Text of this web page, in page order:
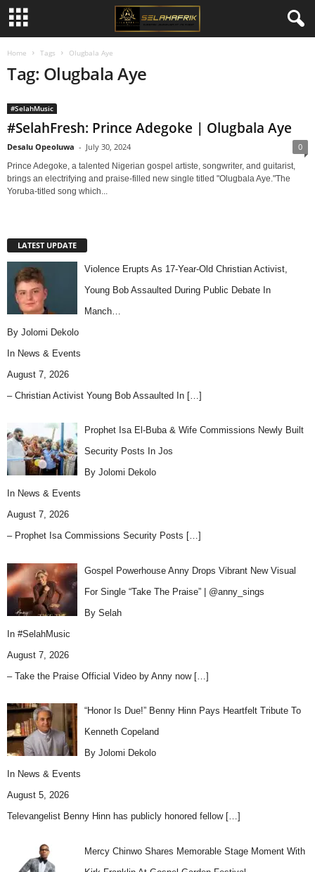
Home Tags Olugbala Aye
Tag: Olugbala Aye
#SelahMusic
#SelahFresh: Prince Adegoke | Olugbala Aye
Desalu Opeoluwa - July 30, 2024 0
Prince Adegoke, a talented Nigerian gospel artiste, songwriter, and guitarist,
brings an electrifying and praise-filled new single titled "Olugbala Aye."The
Yoruba-titled song which...
LATEST UPDATE
Violence Erupts As 17-Year-Old Christian Activist,
Young Bob Assaulted During Public Debate In
Manch…
By Jolomi Dekolo
In News & Events
August 7, 2026
– Christian Activist Young Bob Assaulted In […]
Prophet Isa El-Buba & Wife Commissions Newly Built
Security Posts In Jos
By Jolomi Dekolo
In News & Events
August 7, 2026
– Prophet Isa Commissions Security Posts […]
Gospel Powerhouse Anny Drops Vibrant New Visual
For Single “Take The Praise” | @anny_sings
By Selah
In #SelahMusic
August 7, 2026
– Take the Praise Official Video by Anny now […]
“Honor Is Due!” Benny Hinn Pays Heartfelt Tribute To
Kenneth Copeland
By Jolomi Dekolo
In News & Events
August 5, 2026
Televangelist Benny Hinn has publicly honored fellow […]
Mercy Chinwo Shares Memorable Stage Moment With